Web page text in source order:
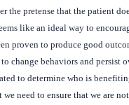
the pretense that the patient
like an ideal way to
proven to produce good
change behaviors and persist
to determine who is
need to ensure that we are